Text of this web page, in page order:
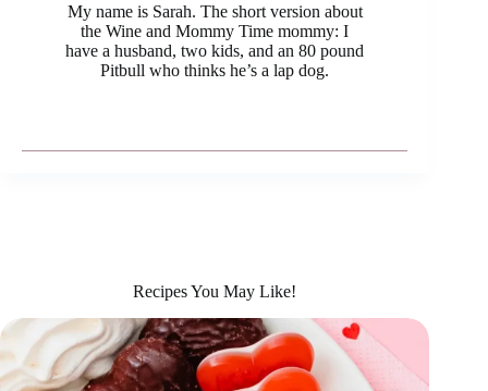
My name is Sarah. The short version about
the Wine and Mommy Time mommy: I
have a husband, two kids, and an 80 pound
Pitbull who thinks he’s a lap dog.
Recipes You May Like!